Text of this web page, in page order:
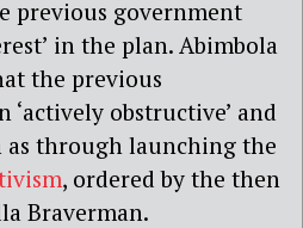
previous government
in the plan. Abimbola
the previous
‘actively obstructive’ and
as through launching the
, ordered by the then
Braverman.